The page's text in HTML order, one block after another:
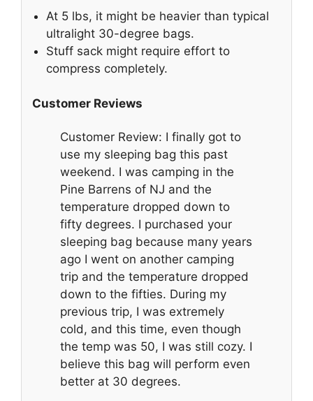
At 5 lbs, it might be heavier than typical
ultralight 30-degree bags.
Stuff sack might require effort to
compress completely.
Customer Reviews
Customer Review: I finally got to
use my sleeping bag this past
weekend. I was camping in the
Pine Barrens of NJ and the
temperature dropped down to
fifty degrees. I purchased your
sleeping bag because many years
ago I went on another camping
trip and the temperature dropped
down to the fifties. During my
previous trip, I was extremely
cold, and this time, even though
the temp was 50, I was still cozy. I
believe this bag will perform even
better at 30 degrees.